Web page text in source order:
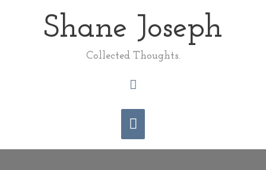
Shane Joseph
Collected Thoughts.
Main
Menu
Search